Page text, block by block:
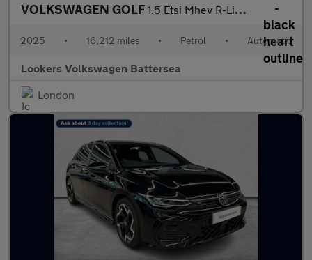
VOLKSWAGEN GOLF 1.5 Etsi Mhev R-Line Hatchback 5Dr Petrol Hybrid Dsg Euro 6 (S/S
2025 • 16,212 miles • Petrol • Automatic
Lookers Volkswagen Battersea
London